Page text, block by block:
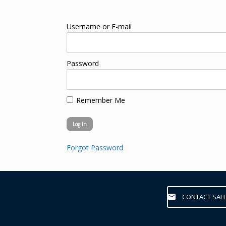
Username or E-mail
Password
Remember Me
Forgot Password
CONTACT